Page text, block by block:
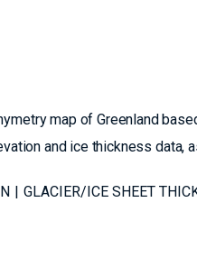
map of Greenland
and ice thickness data,
GLACIER/ICE SHEET